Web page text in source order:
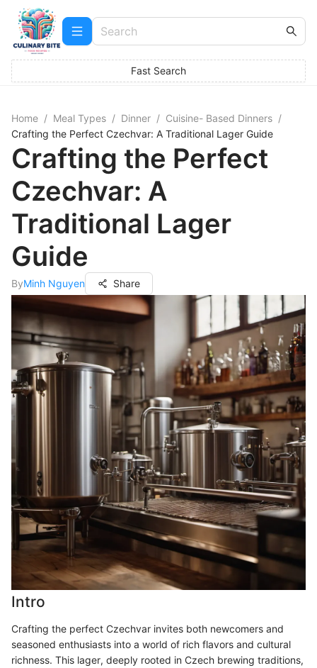
Fast Search
Home / Meal Types / Dinner / Cuisine- Based Dinners /
Crafting the Perfect Czechvar: A Traditional Lager Guide
Crafting the Perfect
Czechvar: A
Traditional Lager
Guide
ByMinh Nguyen Share
Intro
Crafting the perfect Czechvar invites both newcomers and
seasoned enthusiasts into a world of rich flavors and cultural
richness. This lager, deeply rooted in Czech brewing traditions,